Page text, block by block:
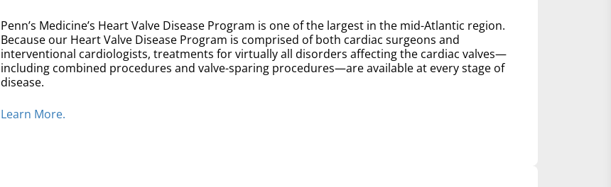
Penn’s Medicine’s Heart Valve Disease Program is one of the largest in the mid-Atlantic region.
Because our Heart Valve Disease Program is comprised of both cardiac surgeons and
interventional cardiologists, treatments for virtually all disorders affecting the cardiac valves—
including combined procedures and valve-sparing procedures—are available at every stage of
disease.
Learn More.